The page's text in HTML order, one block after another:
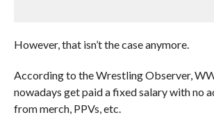
However, that isn’t the case anymore.
According to the Wrestling Observer,
nowadays get paid a fixed salary with no
from merch, PPVs, etc.